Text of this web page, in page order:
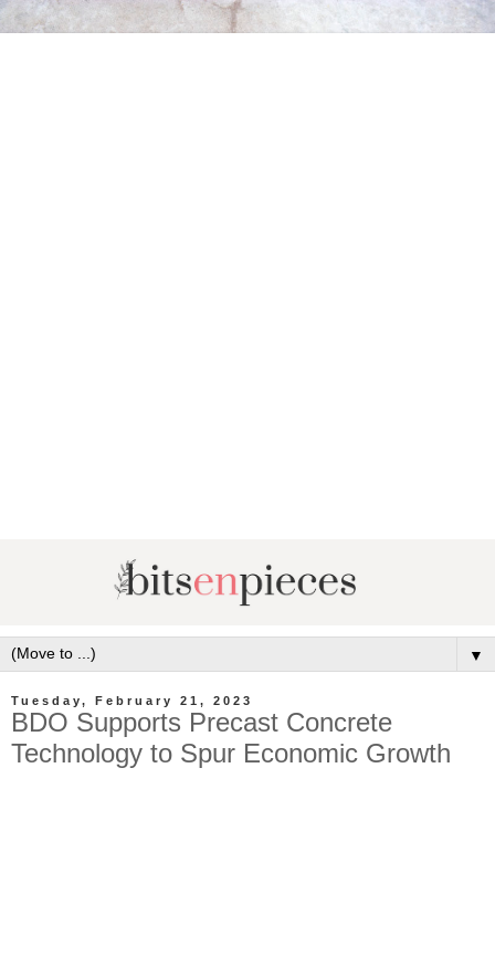
▼
Tuesday, February 21, 2023
BDO Supports Precast Concrete
Technology to Spur Economic Growth